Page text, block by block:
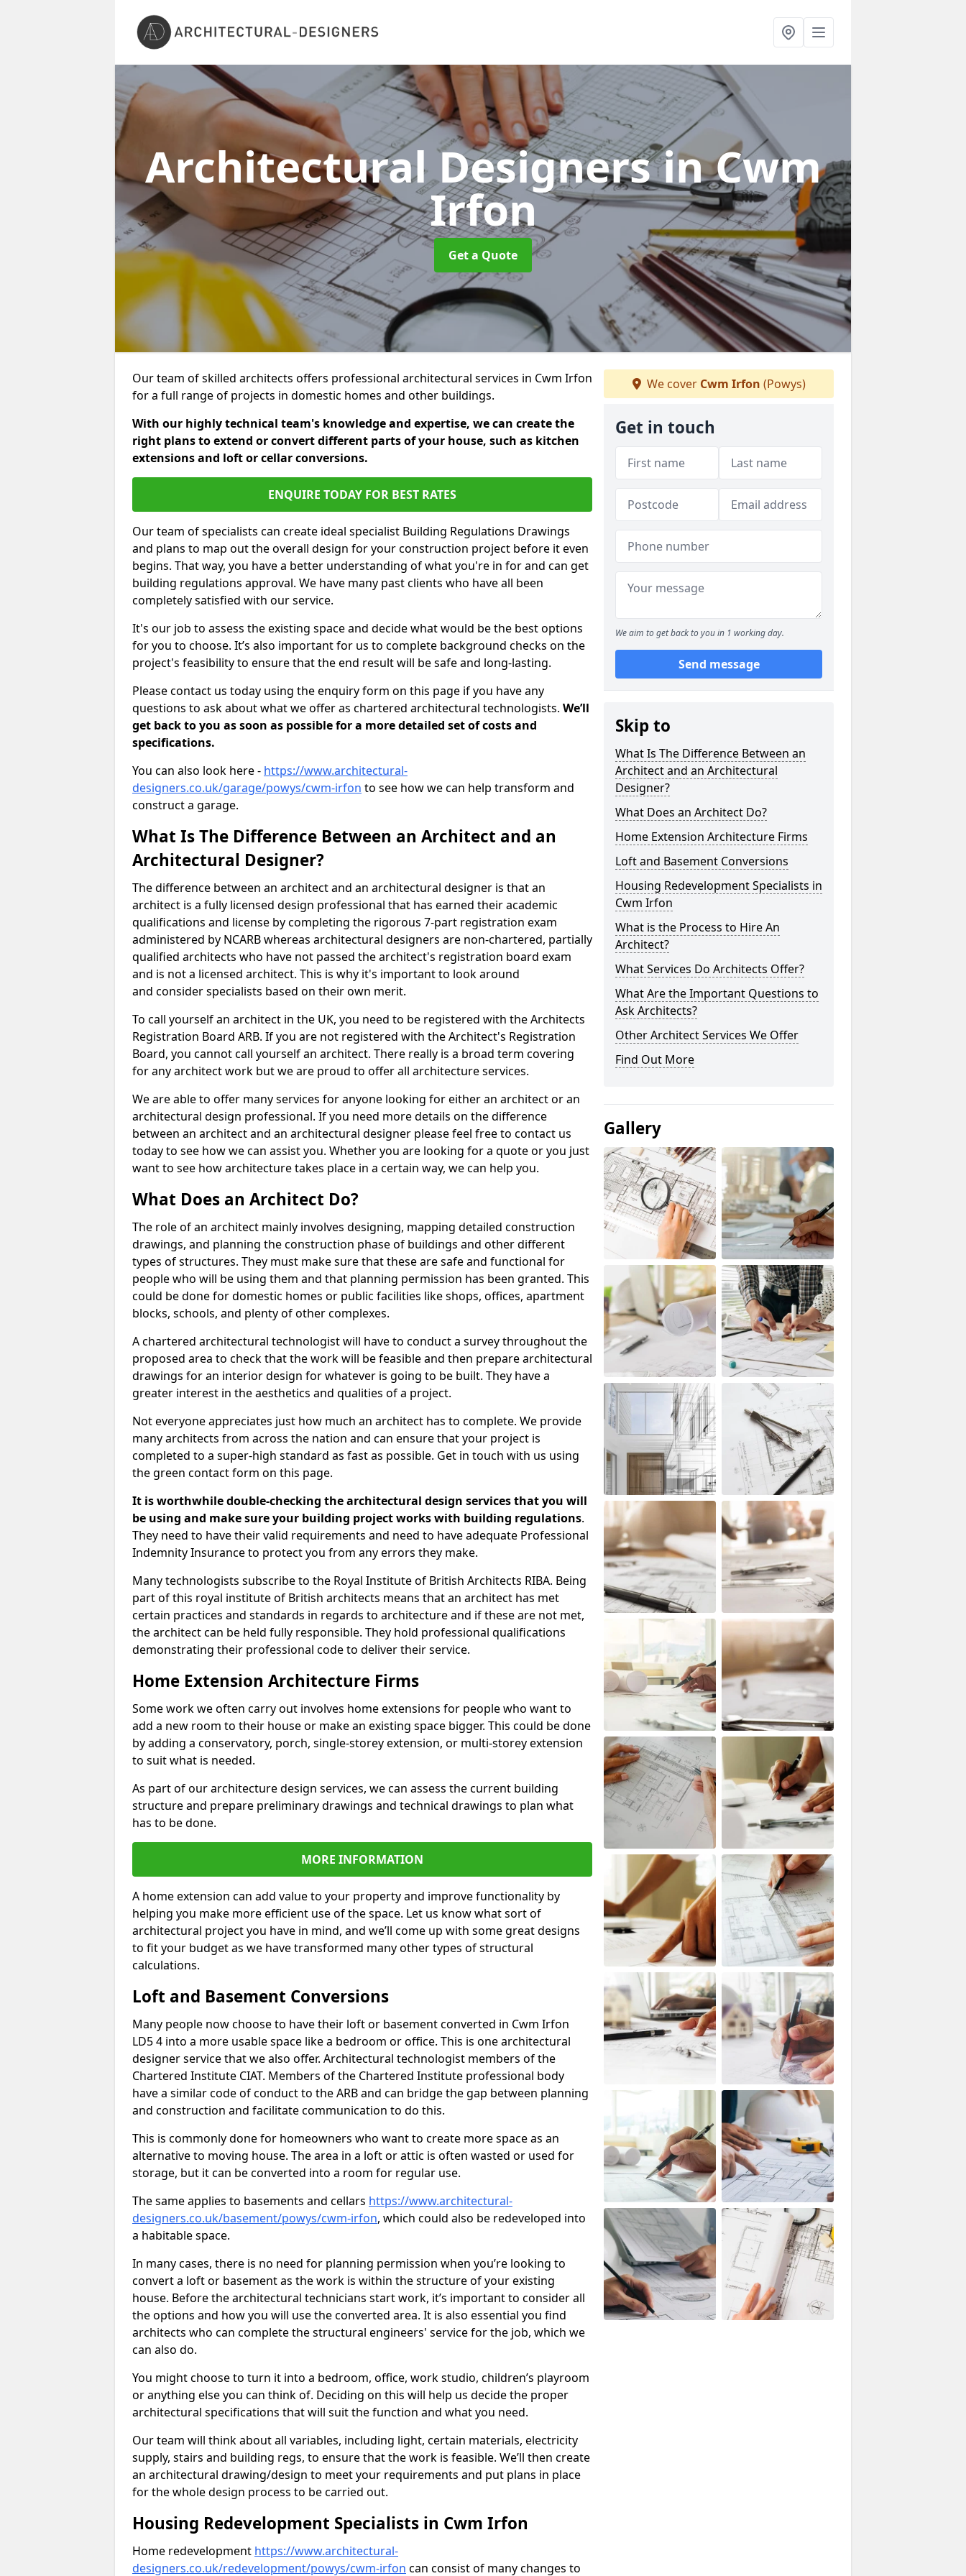
Architectural Designersin Cwm
Irfon
Get a Quote
Our team of skilled architects offers professional architectural services in Cwm Irfon
for a full range of projects in domestic homes and other buildings.
With our highly technical team's knowledge and expertise, we can create the
right plans to extend or convert different parts of your house, such as kitchen
extensions and loft or cellar conversions.
ENQUIRE TODAY FOR BEST RATES
Our team of specialists can create ideal specialist Building Regulations Drawings
and plans to map out the overall design for your construction project before it even
begins. That way, you have a better understanding of what you're in for and can get
building regulations approval. We have many past clients who have all been
completely satisfied with our service.
It's our job to assess the existing space and decide what would be the best options
for you to choose. It’s also important for us to complete background checks on the
project's feasibility to ensure that the end result will be safe and long-lasting.
Please contact us today using the enquiry form on this page if you have any
questions to ask about what we offer as chartered architectural technologists. We’ll
get back to you as soon as possible for a more detailed set of costs and
specifications.
You can also look here - https://www.architectural-
designers.co.uk/garage/powys/cwm-irfon to see how we can help transform and
construct a garage.
What Is The Difference Between an Architect and an
Architectural Designer?
The difference between an architect and an architectural designer is that an
architect is a fully licensed design professional that has earned their academic
qualifications and license by completing the rigorous 7-part registration exam
administered by NCARB whereas architectural designers are non-chartered, partially
qualified architects who have not passed the architect's registration board exam
and is not a licensed architect. This is why it's important to look around
and consider specialists based on their own merit.
To call yourself an architect in the UK, you need to be registered with the Architects
Registration Board ARB. If you are not registered with the Architect's Registration
Board, you cannot call yourself an architect. There really is a broad term covering
for any architect work but we are proud to offer all architecture services.
We are able to offer many services for anyone looking for either an architect or an
architectural design professional. If you need more details on the difference
between an architect and an architectural designer please feel free to contact us
today to see how we can assist you. Whether you are looking for a quote or you just
want to see how architecture takes place in a certain way, we can help you.
What Does an Architect Do?
The role of an architect mainly involves designing, mapping detailed construction
drawings, and planning the construction phase of buildings and other different
types of structures. They must make sure that these are safe and functional for
people who will be using them and that planning permission has been granted. This
could be done for domestic homes or public facilities like shops, offices, apartment
blocks, schools, and plenty of other complexes.
A chartered architectural technologist will have to conduct a survey throughout the
proposed area to check that the work will be feasible and then prepare architectural
drawings for an interior design for whatever is going to be built. They have a
greater interest in the aesthetics and qualities of a project.
Not everyone appreciates just how much an architect has to complete. We provide
many architects from across the nation and can ensure that your project is
completed to a super-high standard as fast as possible. Get in touch with us using
the green contact form on this page.
It is worthwhile double-checking the architectural design services that you will
be using and make sure your building project works with building regulations.
They need to have their valid requirements and need to have adequate Professional
Indemnity Insurance to protect you from any errors they make.
Many technologists subscribe to the Royal Institute of British Architects RIBA. Being
part of this royal institute of British architects means that an architect has met
certain practices and standards in regards to architecture and if these are not met,
the architect can be held fully responsible. They hold professional qualifications
demonstrating their professional code to deliver their service.
Home Extension Architecture Firms
Some work we often carry out involves home extensions for people who want to
add a new room to their house or make an existing space bigger. This could be done
by adding a conservatory, porch, single-storey extension, or multi-storey extension
to suit what is needed.
As part of our architecture design services, we can assess the current building
structure and prepare preliminary drawings and technical drawings to plan what
has to be done.
MORE INFORMATION
A home extension can add value to your property and improve functionality by
helping you make more efficient use of the space. Let us know what sort of
architectural project you have in mind, and we’ll come up with some great designs
to fit your budget as we have transformed many other types of structural
calculations.
Loft and Basement Conversions
Many people now choose to have their loft or basement converted in Cwm Irfon
LD5 4 into a more usable space like a bedroom or office. This is one architectural
designer service that we also offer. Architectural technologist members of the
Chartered Institute CIAT. Members of the Chartered Institute professional body
have a similar code of conduct to the ARB and can bridge the gap between planning
and construction and facilitate communication to do this.
This is commonly done for homeowners who want to create more space as an
alternative to moving house. The area in a loft or attic is often wasted or used for
storage, but it can be converted into a room for regular use.
The same applies to basements and cellars https://www.architectural-
designers.co.uk/basement/powys/cwm-irfon, which could also be redeveloped into
a habitable space.
In many cases, there is no need for planning permission when you’re looking to
convert a loft or basement as the work is within the structure of your existing
house. Before the architectural technicians start work, it’s important to consider all
the options and how you will use the converted area. It is also essential you find
architects who can complete the structural engineers' service for the job, which we
can also do.
You might choose to turn it into a bedroom, office, work studio, children’s playroom
or anything else you can think of. Deciding on this will help us decide the proper
architectural specifications that will suit the function and what you need.
Our team will think about all variables, including light, certain materials, electricity
supply, stairs and building regs, to ensure that the work is feasible. We’ll then create
an architectural drawing/design to meet your requirements and put plans in place
for the whole design process to be carried out.
Housing Redevelopment Specialists in Cwm Irfon
Home redevelopment https://www.architectural-
designers.co.uk/redevelopment/powys/cwm-irfon can consist of many changes to
We cover Cwm Irfon (Powys)
Get in touch
We aim to get back to you in 1 working day.
Send message
Skip to
What Is The Difference Between an
Architect and an Architectural
Designer?
What Does an Architect Do?
Home Extension Architecture Firms
Loft and Basement Conversions
Housing Redevelopment Specialists in
Cwm Irfon
What is the Process to Hire An
Architect?
What Services Do Architects Offer?
What Are the Important Questions to
Ask Architects?
Other Architect Services We Offer
Find Out More
Gallery